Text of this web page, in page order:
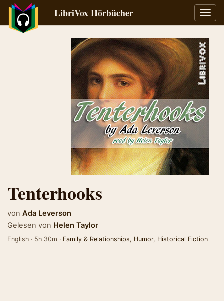
LibriVox Hörbücher
Tenterhooks
von Ada Leverson
Gelesen von Helen Taylor
English · 5h 30m · Family & Relationships, Humor, Historical Fiction